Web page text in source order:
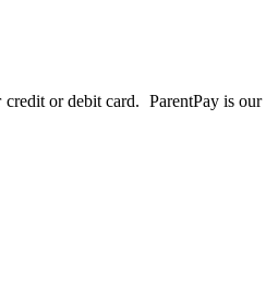
or debit card. ParentPay is